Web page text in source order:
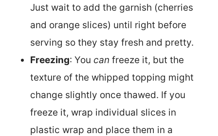
Just wait to add the garnish (cherries
and orange slices) until right before
serving so they stay fresh and pretty.
Freezing: You can freeze it, but the
texture of the whipped topping might
change slightly once thawed. If you
freeze it, wrap individual slices in
plastic wrap and place them in a